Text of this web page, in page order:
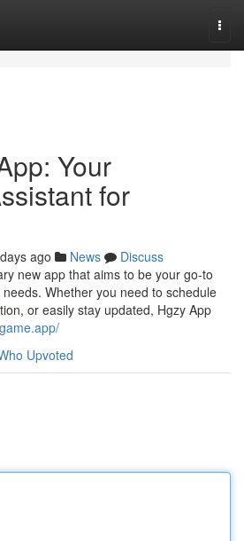
Your
for
ago News
Discuss
new app that aims to be your go-to
Whether you need to schedule
or easily stay updated, Hgzy App
Upvoted